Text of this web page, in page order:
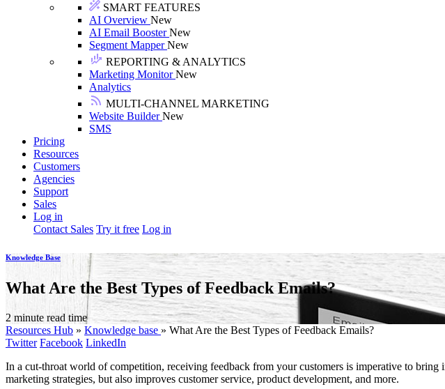
SMART FEATURES
AI Overview New
AI Email BoosterNew
Segment MapperNew
REPORTING & ANALYTICS
Marketing MonitorNew
Analytics
MULTI-CHANNEL MARKETING
Website BuilderNew
SMS
Pricing
Resources
Customers
Agencies
Support
Sales
Log in
Contact Sales Try it free Log in
Knowledge Base
What Are the Best Types of Feedback Emails?
2 minute read time
Resources Hub » Knowledge base » What Are the Best Types of Feedback Emails?
Twitter Facebook LinkedIn
In a cut-throat world of competition, receiving feedback from your customers is imperative to
marketing strategies, but also improves customer service, product development, and more.